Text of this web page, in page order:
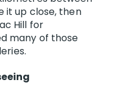
it up close, then
Hill for
many of those